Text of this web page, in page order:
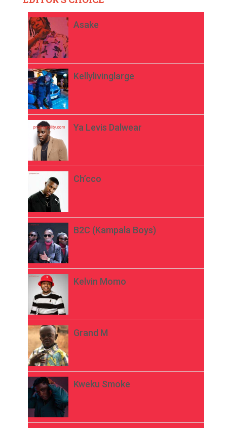
Asake
Kellylivinglarge
Ya Levis Dalwear
Ch’cco
B2C (Kampala Boys)
Kelvin Momo
Grand M
Kweku Smoke